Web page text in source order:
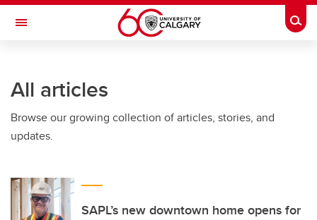
Skip to main content
Toggle Navigation
All articles
Browse our growing collection of articles, stories, and
updates.
SAPL’s new downtown home opens for